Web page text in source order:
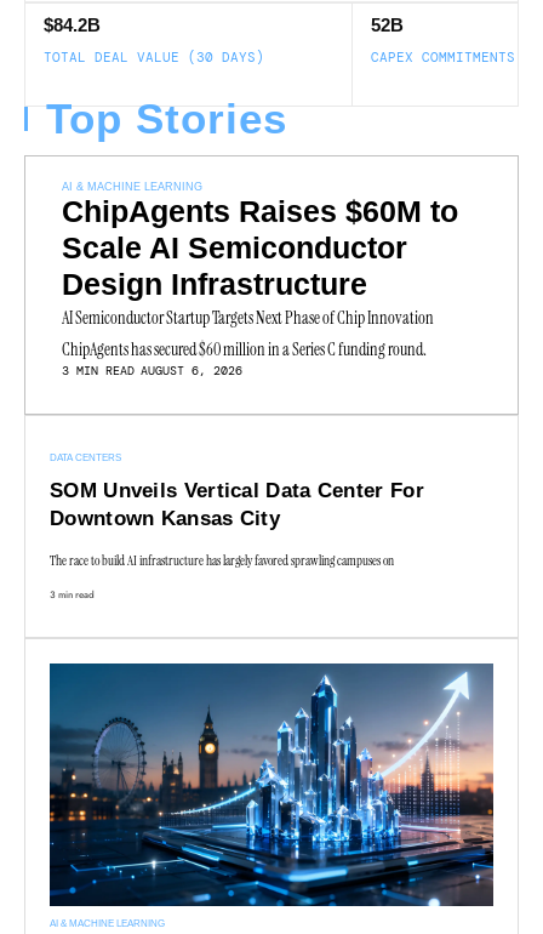
$84.2B
TOTAL DEAL VALUE (30 DAYS)
52B
CAPEX COMMITMENTS
Top Stories
AI & MACHINE LEARNING
ChipAgents Raises $60M to
Scale AI Semiconductor
Design Infrastructure
AI Semiconductor Startup Targets Next Phase of Chip Innovation
ChipAgents has secured $60 million in a Series C funding round.
3 MIN READ AUGUST 6, 2026
DATA CENTERS
SOM Unveils Vertical Data Center For
Downtown Kansas City
The race to build AI infrastructure has largely favored sprawling campuses on
3 min read
AI & MACHINE LEARNING